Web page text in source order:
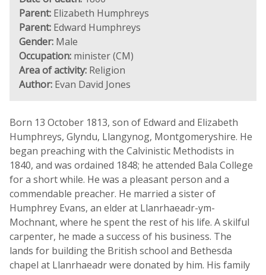
Parent: Elizabeth Humphreys
Parent: Edward Humphreys
Gender: Male
Occupation: minister (CM)
Area of activity: Religion
Author: Evan David Jones
Born 13 October 1813, son of Edward and Elizabeth
Humphreys, Glyndu, Llangynog, Montgomeryshire. He
began preaching with the Calvinistic Methodists in
1840, and was ordained 1848; he attended Bala College
for a short while. He was a pleasant person and a
commendable preacher. He married a sister of
Humphrey Evans, an elder at Llanrhaeadr-ym-
Mochnant, where he spent the rest of his life. A skilful
carpenter, he made a success of his business. The
lands for building the British school and Bethesda
chapel at Llanrhaeadr were donated by him. His family